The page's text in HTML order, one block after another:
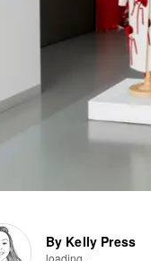
By Kelly Press
loading...